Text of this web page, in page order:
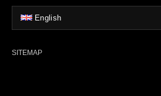
English
SITEMAP